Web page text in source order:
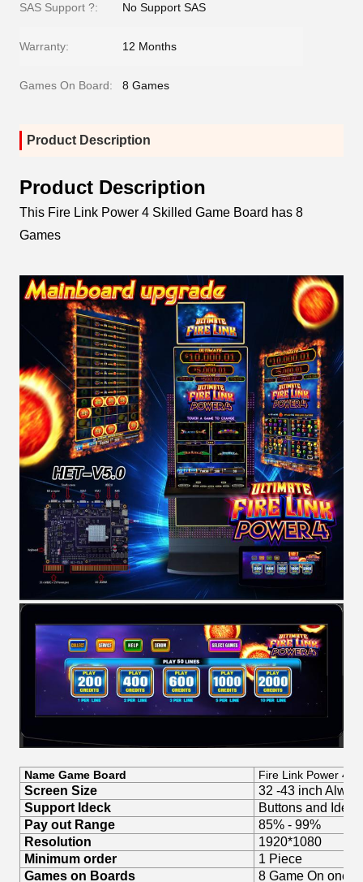
SAS Support ?: No Support SAS
Warranty: 12 Months
Games On Board: 8 Games
Product Description
Product Description
This Fire Link Power 4 Skilled Game Board has 8
Games
Name Game Board Fire Link Power 4
Screen Size
32 -43 inch
Support Ideck
Buttons and
Pay out Range
85% - 99%
Resolution
1920*1080
Minimum order
1 Piece
Games on Boards
8 Game On one